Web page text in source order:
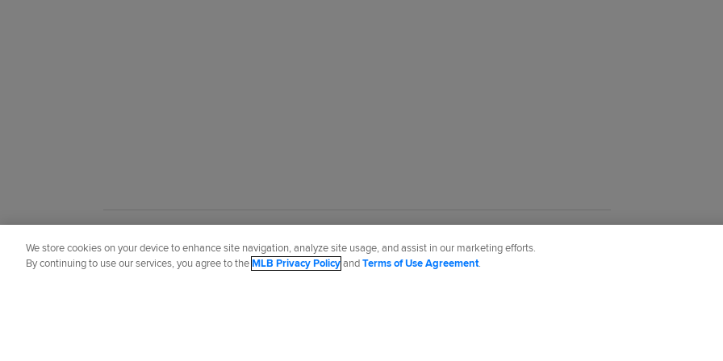
Did you like this story?
We store cookies on your device to enhance site navigation, analyze site usage, and assist in our marketing efforts.
By continuing to use our services, you agree to theMLB Privacy PolicyandTerms of Use Agreement.